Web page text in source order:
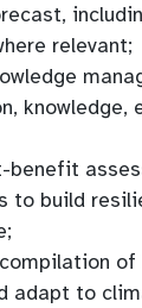
relevant;
knowledge,
benefit
to build
adapt to